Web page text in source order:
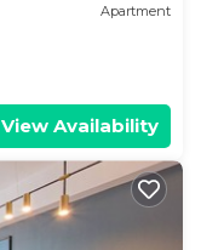
Apartment
View Availability